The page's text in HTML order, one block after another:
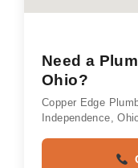
Need a
Ohio?
Copper Edge
Independence,